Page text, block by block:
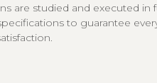
are studied and executed in
to guarantee